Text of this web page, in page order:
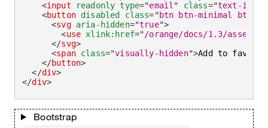
<input readonly type="email " class="text-
<button disabled class="btn btn-minimal btn-
<svg aria-hidden="true">
<use xlink: href="/orange/docs/1.3/assets/
</svg>
<span class="visually-hidden">Add to
</button>
</div>
</div>
Bootstrap